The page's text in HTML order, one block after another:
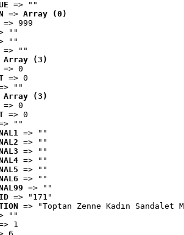
=> ""
=> Array (0)
=> 999
""
""
=> ""
Array (3)
=> 0
=> 0
""
Array (3)
=> 0
=> 0
""
=> ""
=> ""
=> ""
=> ""
=> ""
=> ""
=> ""
=> "171"
=> "Toptan Zenne Kadın
""
1